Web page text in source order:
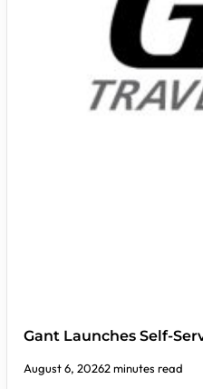
Gant Launches Self-
August 6, 20262 minutes read